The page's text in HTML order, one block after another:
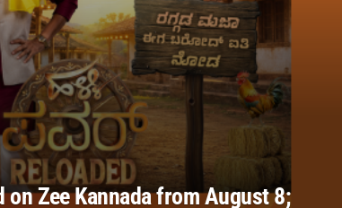
on Zee Kannada from August 8;